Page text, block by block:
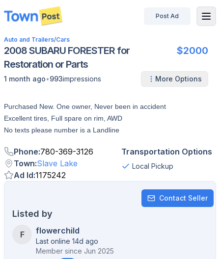
disconnected
Post Ad
Auto and Trailers/Cars
2008 SUBARU FORESTER for
Restoration or Parts
$2000
1 month ago•993impressions More Options
Purchased New. One owner, Never been in accident
Excellent tires, Full spare on rim, AWD
No texts please number is a Landline
Phone:780-369-3126
Town:Slave Lake
Ad Id:1175242
Transportation Options
Local Pickup
Contact Seller
Listed by
F flowerchild
Last online 14d ago
Member since Jun 2025